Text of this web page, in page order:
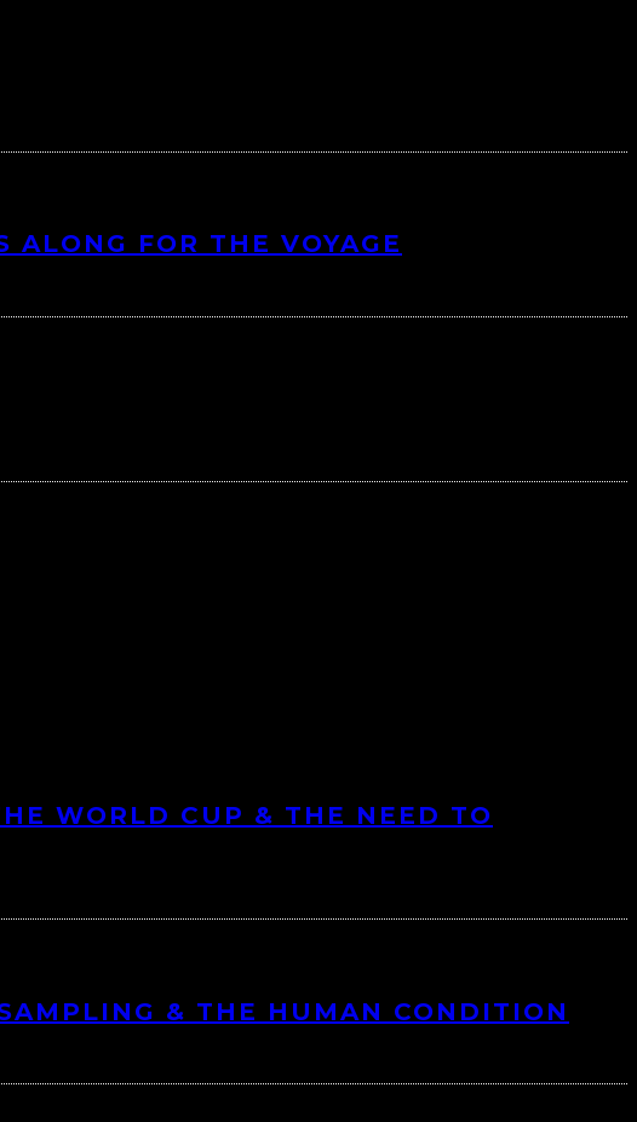
ALONG FOR THE VOYAGE
WORLD CUP & THE NEED TO
& THE HUMAN CONDITION